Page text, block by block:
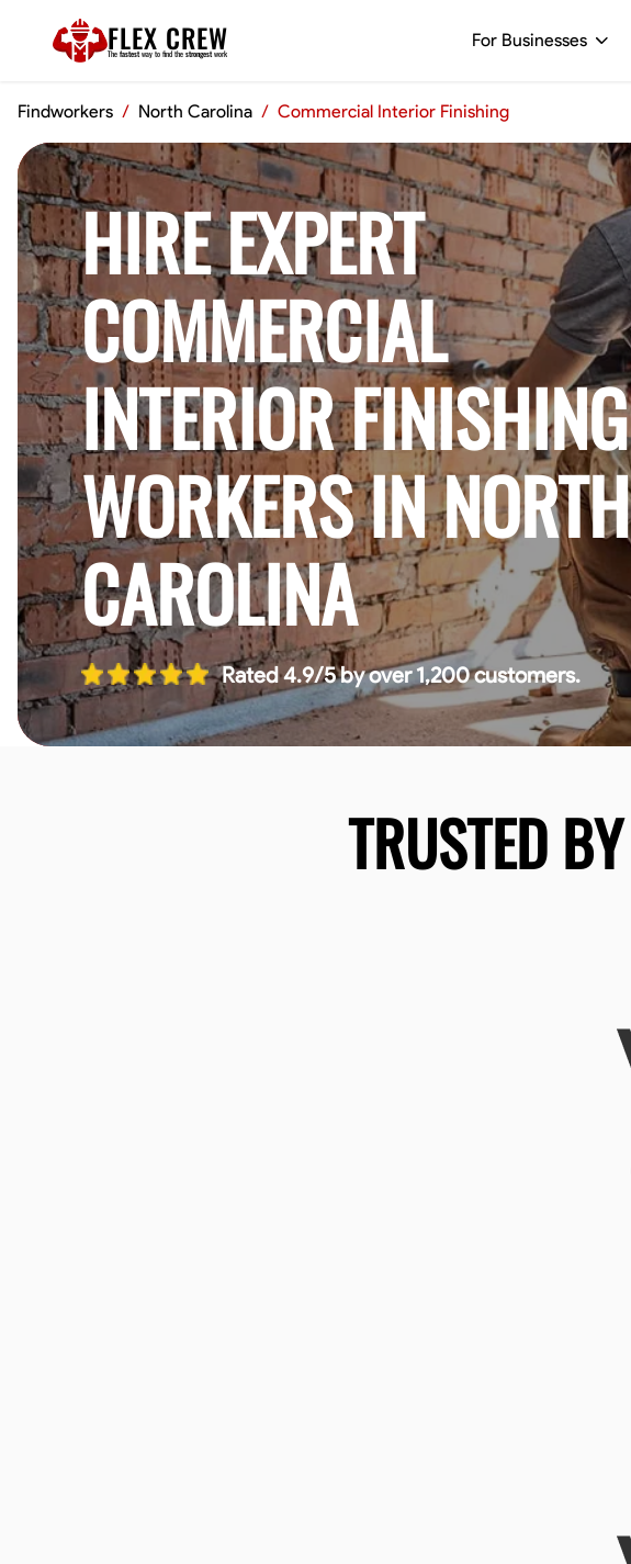
FLEX CREW
The fastest way to find the strongest work
For Businesses
Findworkers / North Carolina / Commercial Interior Finishing
HIRE EXPERT
COMMERCIAL
INTERIOR FINISHING
WORKERS IN NORTH
CAROLINA
Rated 4.9/5 by over 1,200 customers.
TRUSTED BY